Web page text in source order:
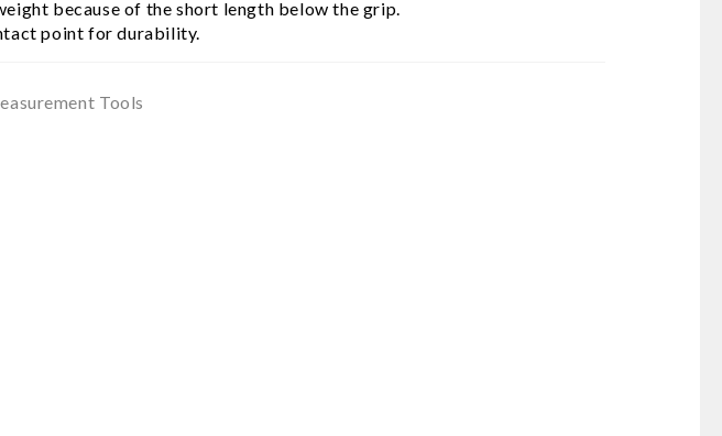
because of the short length below the grip.
point for durability.
Tools